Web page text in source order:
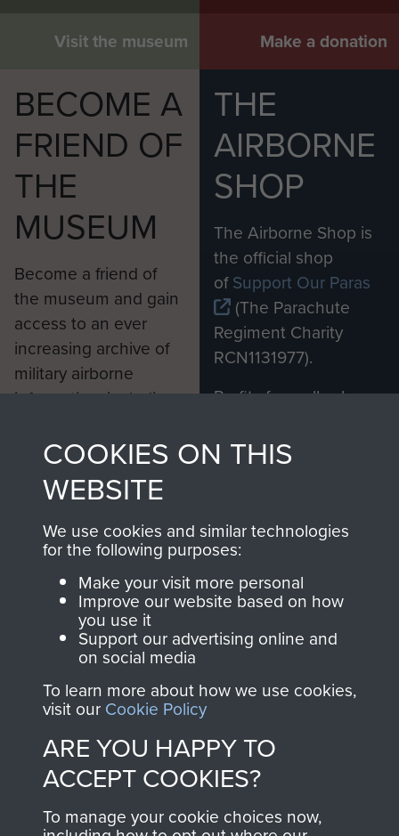
Visit the museum Make a donation
BECOME A
FRIEND OF
THE
MUSEUM
Become a friend of
the museum and gain
access to an ever
increasing archive of
military airborne
information, including
from 1946 to 2008.
These can be viewed
online and are fully
searchable.
Join us
THE
AIRBORNE
SHOP
The Airborne Shop is
the official shop
ofSupport Our Paras
(The Parachute
Regiment Charity
RCN1131977).
Profits from all sales
shop go directly
to
Support Our Paras
you make with us will
directly benefit The
Parachute Regiment
and Airborne Forces.
Contact Us
Help
COOKIES ON THIS
WEBSITE
We use cookies and similar technologies
for the following purposes:
Make your visit more personal
Improve our website based on how
you use it
Support our advertising online and
on social media
To learn more about how we use cookies,
visit our Cookie Policy
ARE YOU HAPPY TO
ACCEPT COOKIES?
To manage your cookie choices now,